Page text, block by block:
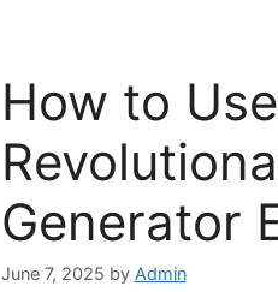
How to
Generator
June 7, 2025 by Admin